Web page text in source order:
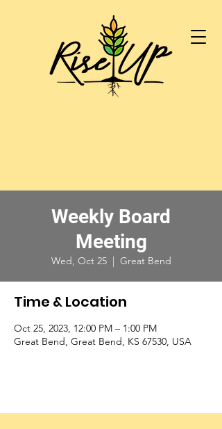
Weekly Board
Meeting
Wed, Oct 25
  |
Great Bend
Time & Location
Oct 25, 2023, 12:00 PM – 1:00 PM
Great Bend, Great Bend, KS 67530, USA